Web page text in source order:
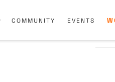
COMMUNITY EVENTS